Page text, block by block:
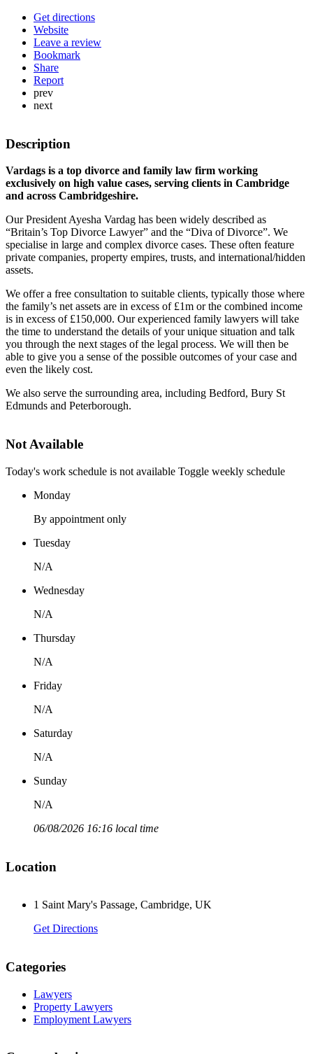
Get directions
Website
Leave a review
Bookmark
Share
Report
prev
next
Description
Vardags is a top divorce and family law firm working
exclusively on high value cases, serving clients in Cambridge
and across Cambridgeshire.
Our President Ayesha Vardag has been widely described as
“Britain’s Top Divorce Lawyer” and the “Diva of Divorce”. We
specialise in large and complex divorce cases. These often feature
private companies, property empires, trusts, and international/hidden
assets.
We offer a free consultation to suitable clients, typically those where
the family’s net assets are in excess of £1m or the combined income
is in excess of £150,000. Our experienced family lawyers will take
the time to understand the details of your unique situation and talk
you through the next stages of the legal process. We will then be
able to give you a sense of the possible outcomes of your case and
even the likely cost.
We also serve the surrounding area, including Bedford, Bury St
Edmunds and Peterborough.
Not Available
Today's work schedule is not available Toggle weekly schedule
Monday
By appointment only
Tuesday
N/A
Wednesday
N/A
Thursday
N/A
Friday
N/A
Saturday
N/A
Sunday
N/A
06/08/2026 16:16 local time
Location
1 Saint Mary's Passage, Cambridge, UK
Get Directions
Categories
Lawyers
Property Lawyers
Employment Lawyers